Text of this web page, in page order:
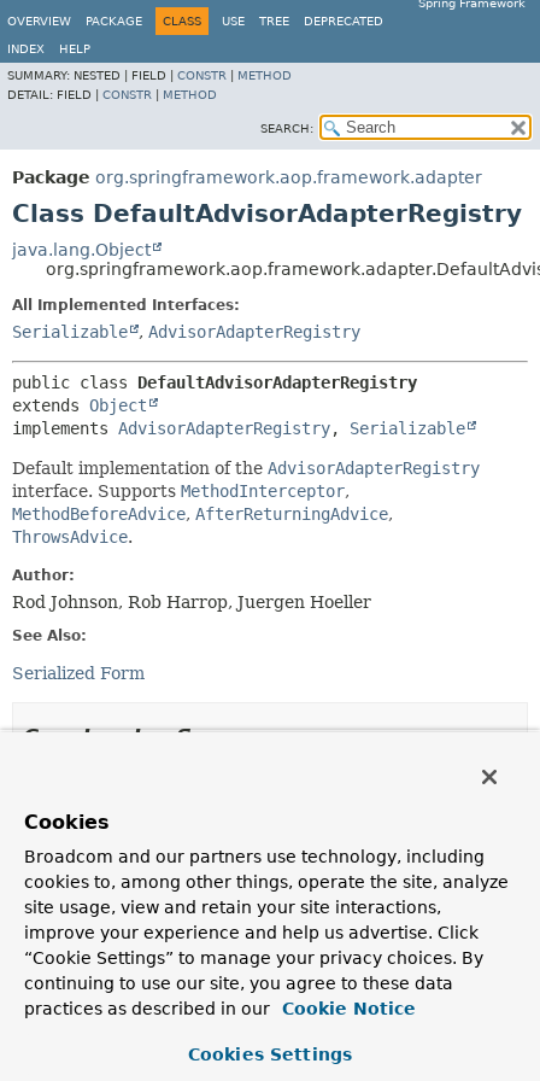
Spring Framework
OVERVIEW
PACKAGE CLASS USE TREE DEPRECATED
INDEX
HELP
SUMMARY: NESTED | FIELD | CONSTR
METHOD
DETAIL: FIELD | CONSTR METHOD
SEARCH:
Package org.springframework.aop.framework.adapter
Class DefaultAdvisorAdapterRegistry
java.lang.Object
All Implemented Interfaces:
Serializable , AdvisorAdapterRegistry
public class DefaultAdvisorAdapterRegistry
extends Object
implements AdvisorAdapterRegistry, Serializable
Default implementation of the AdvisorAdapterRegistry
interface. Supports MethodInterceptor,
MethodBeforeAdvice, AfterReturningAdvice,
ThrowsAdvice.
Author:
Rod Johnson, Rob Harrop, Juergen Hoeller
See Also:
Serialized Form
Constructor Summary
Description
DefaultAdvisorAdapterRegistry()
Create a new DefaultAdvisorAdapterRegistry,
registering well-known adapters.
Method Summary
Cookies
Broadcom and our partners use technology, including
cookies to, among other things, operate the site, analyze
site usage, view and retain your site interactions,
improve your experience and help us advertise. Click
“Cookie Settings” to manage your privacy choices. By
continuing to use our site, you agree to these data
practices as described in our
Cookie Notice
Cookies Settings